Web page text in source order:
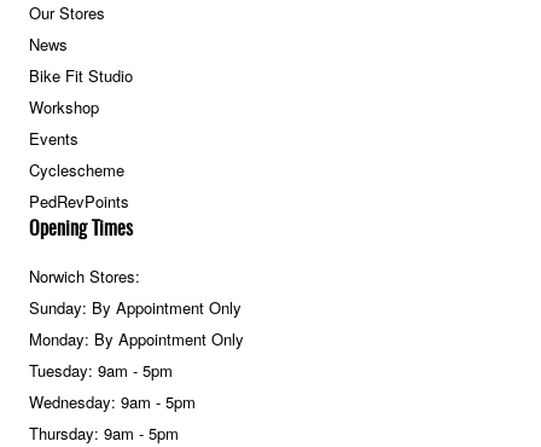
Our Stores
News
Bike Fit Studio
Workshop
Events
Cyclescheme
PedRevPoints
Opening Times
Norwich Stores:
Sunday: By Appointment Only
Monday: By Appointment Only
Tuesday: 9am - 5pm
Wednesday: 9am - 5pm
Thursday: 9am - 5pm